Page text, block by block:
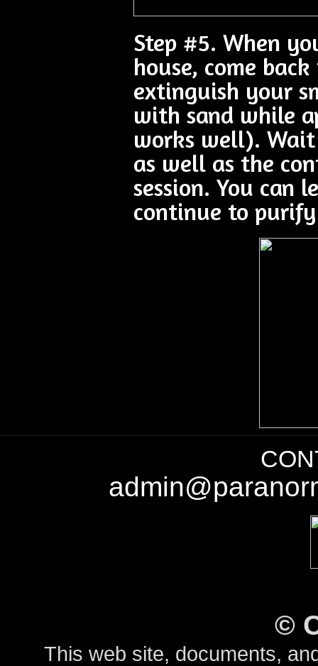
Step #5. When
house, come
extinguish your
with sand while
works well).
as well as the
session. You can
continue to
©
This web site, documents,